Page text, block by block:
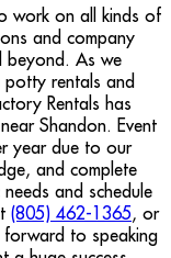
work on all kinds of
and company
beyond. As we
rentals and
Rentals has
Shandon. Event
year due to our
and complete
and schedule
(805) 462-1365, or
to speaking